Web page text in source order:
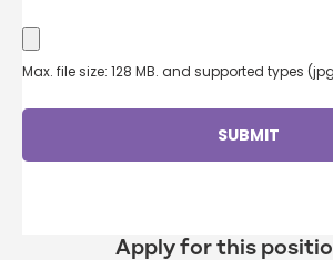
Max. file size: 128 MB. and supported types
Apply for this